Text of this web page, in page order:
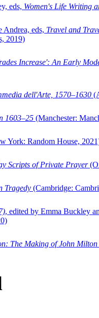
eds, Women's Life Writing
Andrea, eds, Travel and
2019)
Increase': An Early
dell'Arte, 1570–1630
1603–25 (Manchester:
York: Random House,
Scripts of Private Prayer
Tragedy (Cambridge:
, edited by Emma Buckley
The Making of John Milton